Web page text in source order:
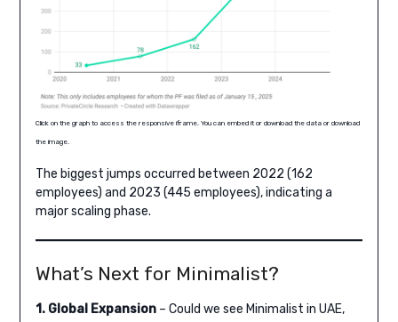
Click on the graph to access the responsive iframe. You can embed it or download the data or download
the image.
The biggest jumps occurred between 2022 (162
employees) and 2023 (445 employees), indicating a
major scaling phase.
What’s Next for Minimalist?
1. Global Expansion– Could we see Minimalist in UAE,